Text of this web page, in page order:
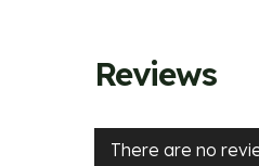
Reviews
There are no